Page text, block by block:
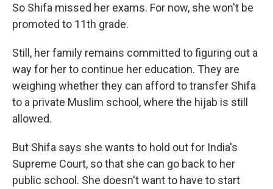
So Shifa missed her exams. For now, she won't be
promoted to 11th grade.
Still, her family remains committed to figuring out a
way for her to continue her education. They are
weighing whether they can afford to transfer Shifa
to a private Muslim school, where the hijab is still
allowed.
But Shifa says she wants to hold out for India's
Supreme Court, so that she can go back to her
public school. She doesn't want to have to start